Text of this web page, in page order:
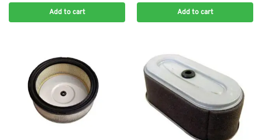
Add to cart Add to cart